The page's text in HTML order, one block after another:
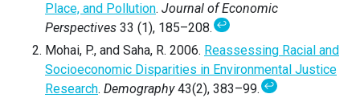
Place, and Pollution. Journal of Economic
Perspectives 33 (1), 185–208.↩
Mohai, P., and Saha, R. 2006. Reassessing Racial and
Socioeconomic Disparities in Environmental Justice
Research. Demography43(2), 383–99.↩